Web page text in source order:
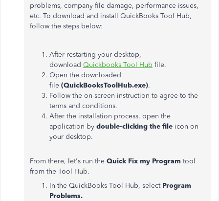
problems, company file damage, performance issues,
etc. To download and install QuickBooks Tool Hub,
follow the steps below:
After restarting your desktop,
download Quickbooks Tool Hub file.
Open the downloaded
file (QuickBooksToolHub.exe).
Follow the on-screen instruction to agree to the
terms and conditions.
After the installation process, open the
application by double-clicking the file icon on
your desktop.
From there, let's run the Quick Fix my Program tool
from the Tool Hub.
In the QuickBooks Tool Hub, select Program
Problems.